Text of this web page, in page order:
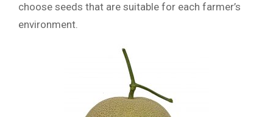
choose seeds that are suitable for each farmer’s
environment.